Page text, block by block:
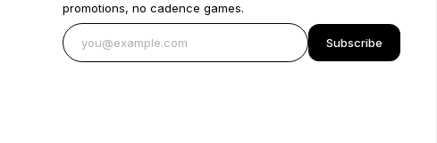
promotions, no cadence games.
Subscribe